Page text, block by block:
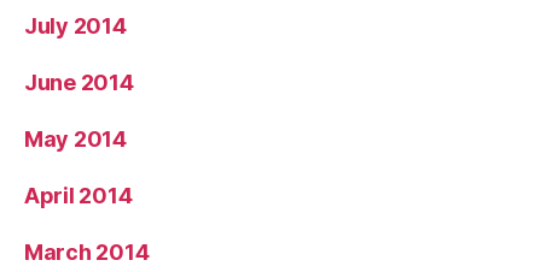
July 2014
June 2014
May 2014
April 2014
March 2014